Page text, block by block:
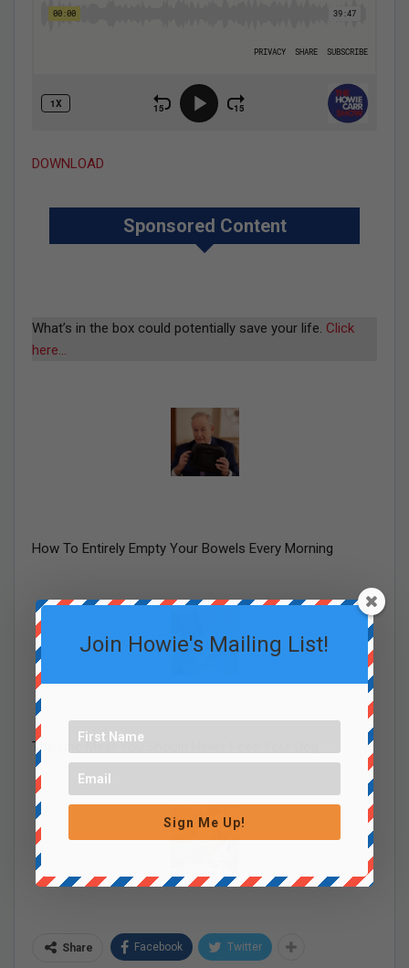
DOWNLOAD
Sponsored Content
What’s in the box could potentially save your life. Click
here…
How To Entirely Empty Your Bowels Every Morning
The One Meat You Should Never Feed Your Dog
Share Facebook Twitter
Join Howie's Mailing List!
Sign Me Up!